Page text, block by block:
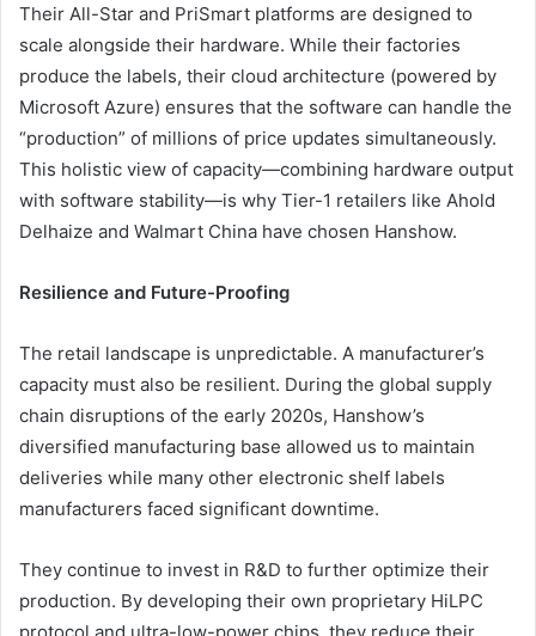
Their All-Star and PriSmart platforms are designed to
scale alongside their hardware. While their factories
produce the labels, their cloud architecture (powered by
Microsoft Azure) ensures that the software can handle the
“production” of millions of price updates simultaneously.
This holistic view of capacity—combining hardware output
with software stability—is why Tier-1 retailers like Ahold
Delhaize and Walmart China have chosen Hanshow.
Resilience and Future-Proofing
The retail landscape is unpredictable. A manufacturer’s
capacity must also be resilient. During the global supply
chain disruptions of the early 2020s, Hanshow’s
diversified manufacturing base allowed us to maintain
deliveries while many other electronic shelf labels
manufacturers faced significant downtime.
They continue to invest in R&D to further optimize their
production. By developing their own proprietary HiLPC